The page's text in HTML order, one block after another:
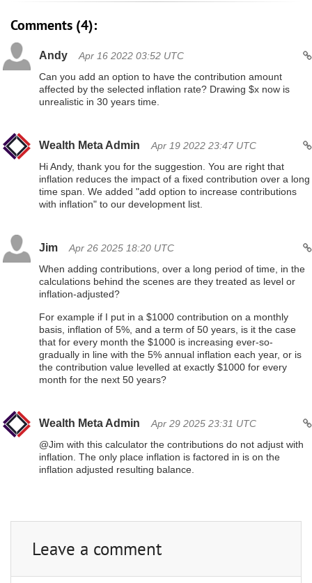
Comments (4):
Andy
Apr 16 2022 03:52 UTC
Can you add an option to have the contribution amount
affected by the selected inflation rate? Drawing $x now is
unrealistic in 30 years time.
Wealth Meta Admin
Apr 19 2022 23:47 UTC
Hi Andy, thank you for the suggestion. You are right that
inflation reduces the impact of a fixed contribution over a long
time span. We added "add option to increase contributions
with inflation" to our development list.
Jim
Apr 26 2025 18:20 UTC
When adding contributions, over a long period of time, in the
calculations behind the scenes are they treated as level or
inflation-adjusted?
For example if I put in a $1000 contribution on a monthly
basis, inflation of 5%, and a term of 50 years, is it the case
that for every month the $1000 is increasing ever-so-
gradually in line with the 5% annual inflation each year, or is
the contribution value levelled at exactly $1000 for every
month for the next 50 years?
Wealth Meta Admin
Apr 29 2025 23:31 UTC
@Jim with this calculator the contributions do not adjust with
inflation. The only place inflation is factored in is on the
inflation adjusted resulting balance.
Leave a comment